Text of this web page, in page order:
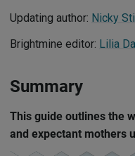
Updating author: Nicky
Brightmine editor: Lilia
Summary
This guide outlines the
and expectant mothers